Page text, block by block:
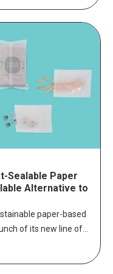
Sealable Paper
Alternative to
paper-based
of its new line of
packaging